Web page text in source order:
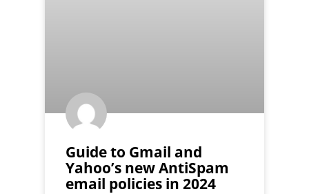
Guide to Gmail and
Yahoo’s new AntiSpam
email policies in 2024